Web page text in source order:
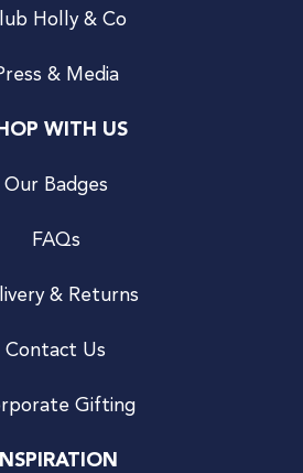
Holly & Co
& Media
WITH US
Our Badges
FAQs
& Returns
Contact Us
Gifting
INSPIRATION